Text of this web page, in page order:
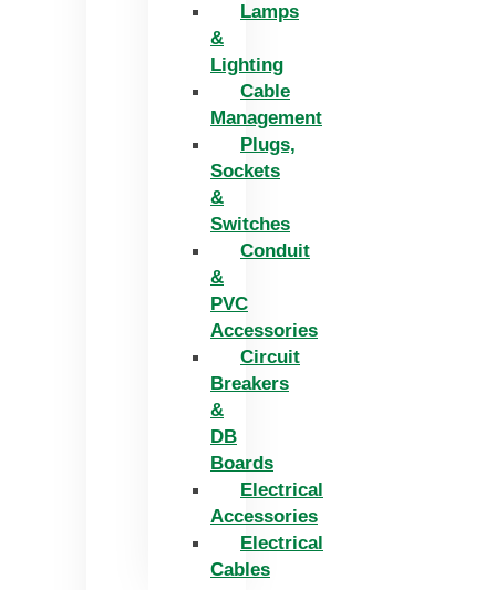
Lamps
&
Lighting
Cable
Management
Plugs,
Sockets
&
Switches
Conduit
&
PVC
Accessories
Circuit
Breakers
&
DB
Boards
Electrical
Accessories
Electrical
Cables